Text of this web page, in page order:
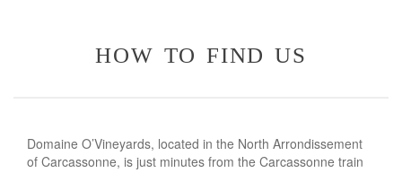
how to find us
Domaine O’Vineyards, located in the North Arrondissement
of Carcassonne, is just minutes from the Carcassonne train